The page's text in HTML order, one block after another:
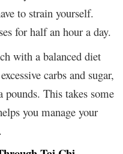
to strain yourself.
for half an hour a day.
with a balanced diet
carbs and sugar,
pounds. This takes some
you manage your